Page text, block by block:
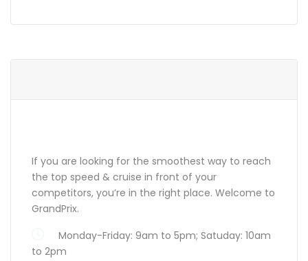
If you are looking for the smoothest way to reach
the top speed & cruise in front of your
competitors, you’re in the right place. Welcome to
GrandPrix.
Monday-Friday: 9am to 5pm; Satuday: 10am
to 2pm